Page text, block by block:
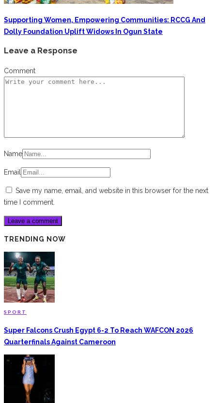
Supporting Women, Empowering Communities: RCCG And
Dolly Foundation Uplift Widows In Ogun State
Leave a Response
Comment
Name
Email
Save my name, email, and website in this browser for the next
time I comment.
TRENDING NOW
SPORT
Super Falcons Crush Egypt 6-2 To Reach WAFCON 2026
Quarterfinals Against Cameroon